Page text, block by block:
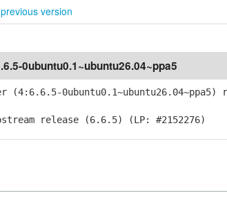
version
0ubuntu0.1~ubuntu26.04~ppa5
(4:6.6.5-0ubuntu0.1~ubuntu26.04~ppa5)
release (6.6.5) (LP: #2152276)